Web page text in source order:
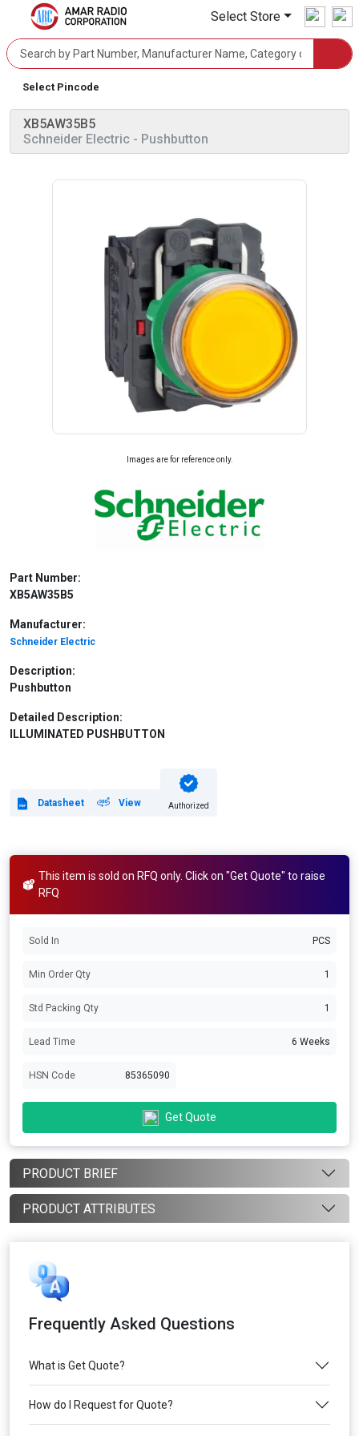
Select Store
Select Pincode
XB5AW35B5
Schneider Electric - Pushbutton
Images are for reference only.
Part Number:
XB5AW35B5
Manufacturer:
Schneider Electric
Description:
Pushbutton
Detailed Description:
ILLUMINATED PUSHBUTTON
Datasheet View Authorized
This item is sold on RFQ only. Click on "Get Quote" to raise
RFQ
Sold In PCS
Min Order Qty 1
Std Packing Qty 1
Lead Time 6 Weeks
HSN Code 85365090
Get Quote
PRODUCT BRIEF
PRODUCT ATTRIBUTES
Frequently Asked Questions
What is Get Quote?
How do I Request for Quote?